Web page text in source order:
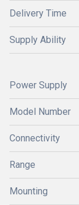
Delivery Time
Supply Ability
Power Supply
Model Number
Connectivity
Range
Mounting